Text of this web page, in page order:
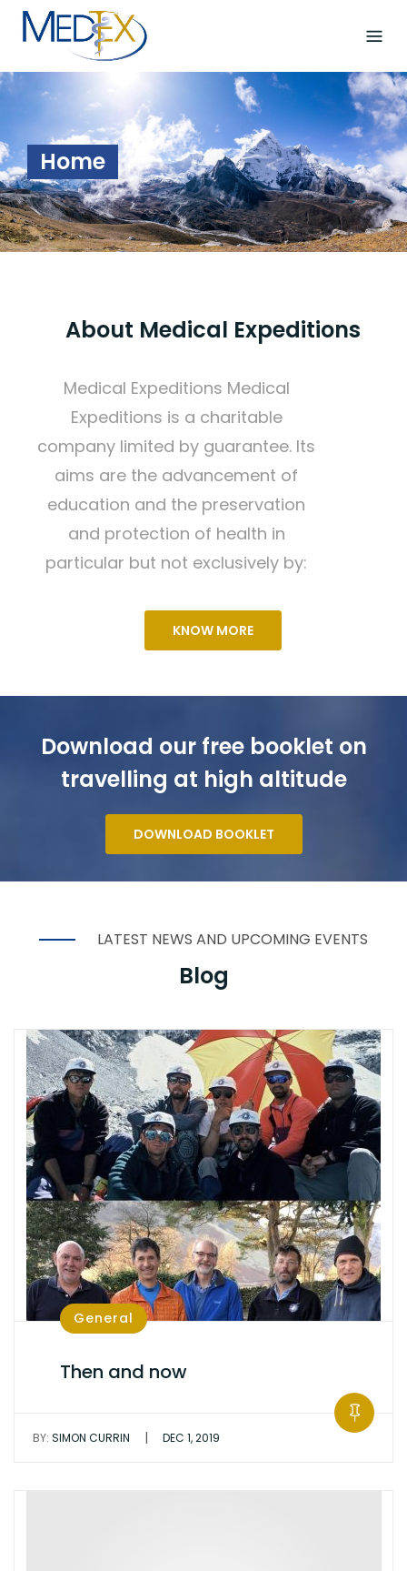
Skip
content
Home
About Medical Expeditions
Medical Expeditions Medical
Expeditions is a charitable
company limited by guarantee. Its
aims are the advancement of
education and the preservation
and protection of health in
particular but not exclusively by:
KNOW MORE
Download our free booklet on
travelling at high altitude
DOWNLOAD BOOKLET
LATEST NEWS AND UPCOMING EVENTS
Blog
General
Then and now
BY: SIMON CURRIN | DEC 1, 2019